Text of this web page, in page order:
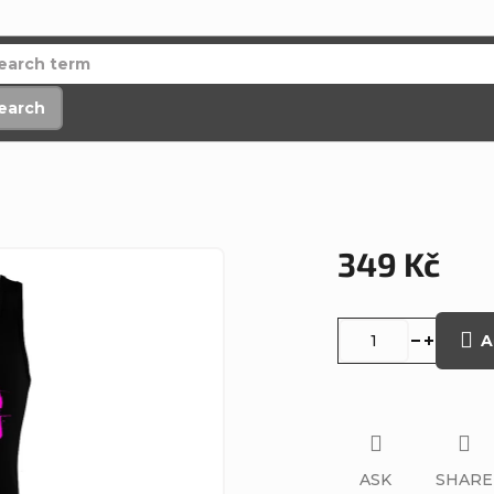
349 Kč
ASK SHARE